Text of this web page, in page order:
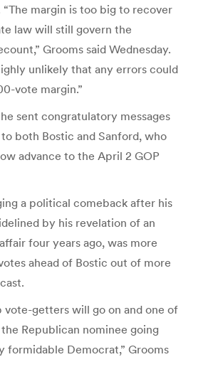
“The margin is too big to recover
law will still govern the
Grooms said Wednesday.
unlikely that any errors could
vote margin.”
sent congratulatory messages
to both Bostic and Sanford, who
advance to the April 2 GOP
a political comeback after his
by his revelation of an
four years ago, was more
ahead of Bostic out of more
vote-getters will go on and one of
Republican nominee going
formidable Democrat,” Grooms